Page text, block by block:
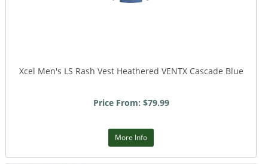
Xcel Men's LS Rash Vest Heathered VENTX Cascade Blue
Price From: $79.99
More Info